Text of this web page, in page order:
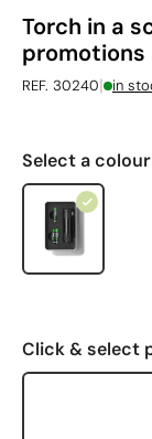
Torch in a
promotions
REF. 30240| in
Select a colour
Click & select